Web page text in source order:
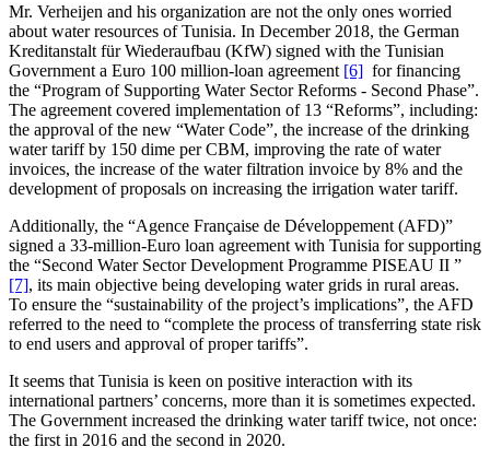
Mr. Verheijen and his organization are not the only ones worried
about water resources of Tunisia. In December 2018, the German
Kreditanstalt für Wiederaufbau (KfW) signed with the Tunisian
Government a Euro 100 million-loan agreement [6] for financing
the “Program of Supporting Water Sector Reforms - Second Phase”.
The agreement covered implementation of 13 “Reforms”, including:
the approval of the new “Water Code”, the increase of the drinking
water tariff by 150 dime per CBM, improving the rate of water
invoices, the increase of the water filtration invoice by 8% and the
development of proposals on increasing the irrigation water tariff.
Additionally, the “Agence Française de Développement (AFD)”
signed a 33-million-Euro loan agreement with Tunisia for supporting
the “Second Water Sector Development Programme PISEAU II ”
[7], its main objective being developing water grids in rural areas.
To ensure the “sustainability of the project’s implications”, the AFD
referred to the need to “complete the process of transferring state risk
to end users and approval of proper tariffs”.
It seems that Tunisia is keen on positive interaction with its
international partners’ concerns, more than it is sometimes expected.
The Government increased the drinking water tariff twice, not once:
the first in 2016 and the second in 2020.